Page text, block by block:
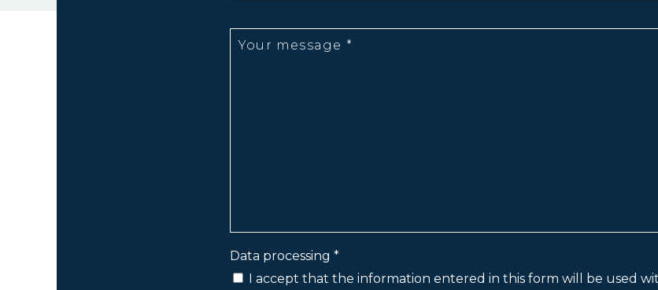
Data processing *
I accept that the information entered in this form will be used